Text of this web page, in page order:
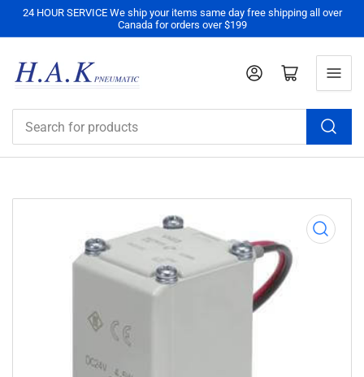
24 HOUR SERVICE We ship your items same day free shipping all over
Canada for orders over $199
for
products
Log in Open mini cart